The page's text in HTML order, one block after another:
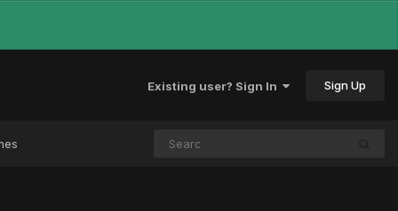
Existing user? Sign In Sign Up